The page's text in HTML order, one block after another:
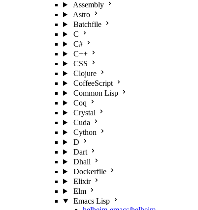
Assembly
Astro
Batchfile
C
C#
C++
CSS
Clojure
CoffeeScript
Common Lisp
Coq
Crystal
Cuda
Cython
D
Dart
Dhall
Dockerfile
Elixir
Elm
Emacs Lisp